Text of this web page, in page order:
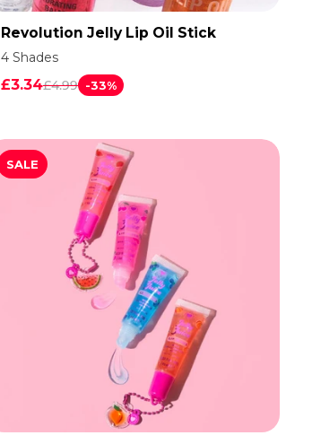
ADD TO CART
Revolution Jelly Lip Oil Stick
4 Shades
£3.34£4.99 -33%
SALE